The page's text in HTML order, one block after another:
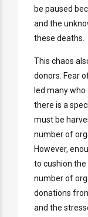
be paused
and the
these deaths.
This chaos
donors. Fear
led many
there is a
must be
number of
However,
to cushion
number of
donations
and the